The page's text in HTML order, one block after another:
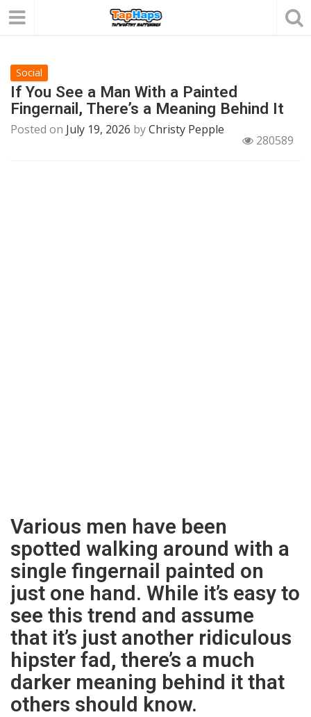
Social
If You See a Man With a Painted
Fingernail, There’s a Meaning Behind It
Posted on July 19, 2026 byChristy Pepple
280589
Various men have been
spotted walking around with a
single fingernail painted on
just one hand. While it’s easy to
see this trend and assume
that it’s just another ridiculous
hipster fad, there’s a much
darker meaning behind it that
others should know.